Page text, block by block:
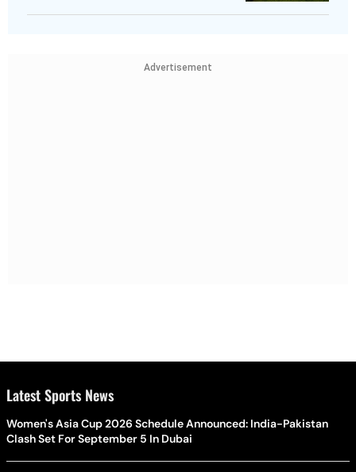
Advertisement
Latest Sports News
Women's Asia Cup 2026 Schedule Announced: India-Pakistan
Clash Set For September 5 In Dubai